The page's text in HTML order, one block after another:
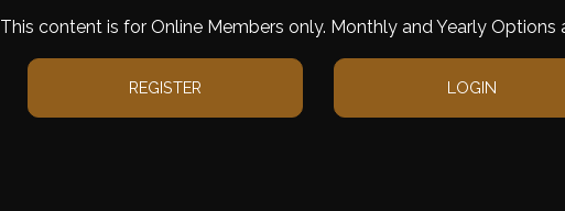
This content is for Online Members only. Monthly and Yearly Options
REGISTER LOGIN